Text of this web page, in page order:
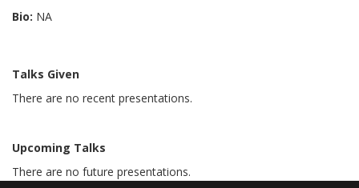
Bio: NA
Talks Given
There are no recent presentations.
Upcoming Talks
There are no future presentations.